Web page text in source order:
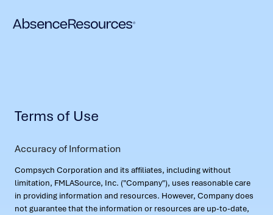
Terms of Use
Accuracy of Information
Compsych Corporation and its affiliates, including without
limitation, FMLASource, Inc. ("Company"), uses reasonable care
in providing information and resources. However, Company does
not guarantee that the information or resources are up-to-date,